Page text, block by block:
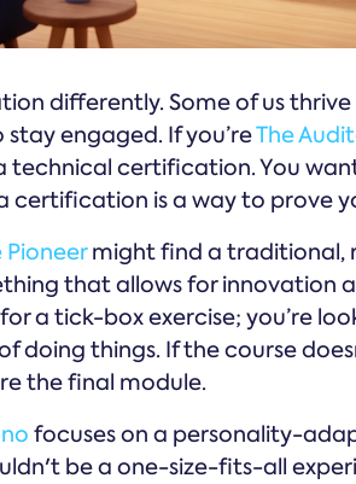
differently. Some of us
engaged. If you’reThe
technical certification. You
certification is a way to prove
Pioneermight find a traditional,
that allows for innovation
a tick-box exercise; you’re
doing things. If the course
the final module.
focuses on a personality-
be a one-size-fits-all